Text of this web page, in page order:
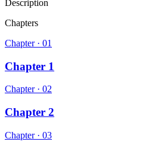
Description
Chapters
Chapter · 01
Chapter 1
Chapter · 02
Chapter 2
Chapter · 03